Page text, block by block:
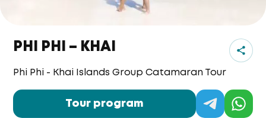
PHI PHI – KHAI
Phi Phi - Khai Islands Group Catamaran Tour
Tour program